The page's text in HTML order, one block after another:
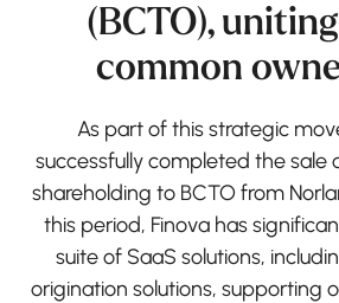
(BCTO),
common
As part of this strategic
successfully completed the sale
shareholding to BCTO from
this period, Finova has
suite of SaaS solutions,
origination solutions, supporting